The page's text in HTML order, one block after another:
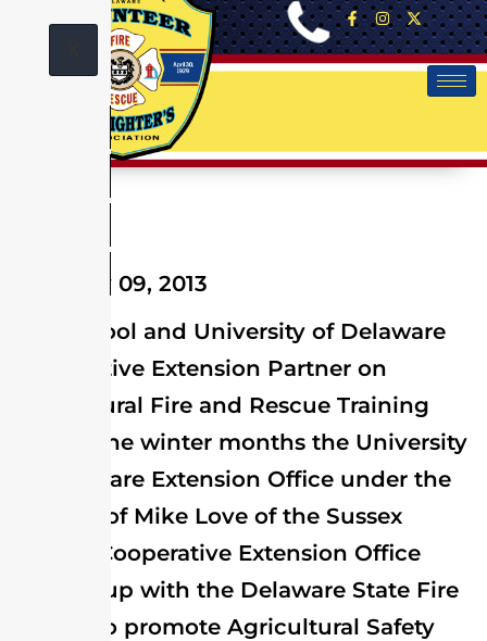
February 09, 2013
Fire School and University of Delaware
Cooperative Extension Partner on
Agricultural Fire and Rescue Training
During the winter months the University
of Delaware Extension Office under the
director of Mike Love of the Sussex
County Cooperative Extension Office
teamed up with the Delaware State Fire
School to promote Agricultural Safety